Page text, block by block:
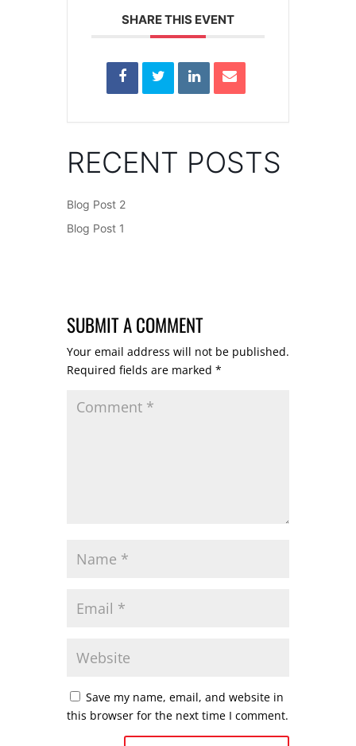
SHARE THIS EVENT
RECENT POSTS
Blog Post 2
Blog Post 1
SUBMIT A COMMENT
Your email address will not be published.
Required fields are marked *
Save my name, email, and website in
this browser for the next time I comment.